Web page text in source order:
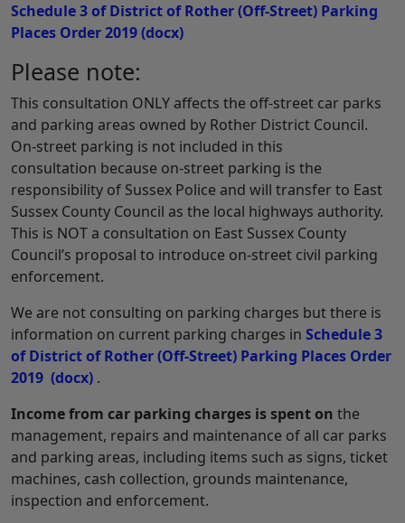
Schedule 3 of District of Rother (Off-Street) Parking
Places Order 2019(docx)
Please note:
This consultation ONLY affects the off-street car parks
and parking areas owned by Rother District Council.
On-street parking is not included in this
consultation because on-street parking is the
responsibility of Sussex Police and will transfer to East
Sussex County Council as the local highways authority.
This is NOT a consultation on East Sussex County
Council’s proposal to introduce on-street civil parking
enforcement.
We are not consulting on parking charges but there is
information on current parking charges in Schedule 3
of District of Rother (Off-Street) Parking Places Order
2019 (docx) .
Income from car parking charges is spent on the
management, repairs and maintenance of all car parks
and parking areas, including items such as signs, ticket
machines, cash collection, grounds maintenance,
inspection and enforcement.